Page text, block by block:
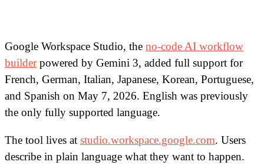
Google Workspace Studio, the no-code AI workflow
builderpowered by Gemini 3, added full support for
French, German, Italian, Japanese, Korean, Portuguese,
and Spanish on May 7, 2026. English was previously
the only fully supported language.
The tool lives at studio.workspace.google.com. Users
describe in plain language what they want to happen.